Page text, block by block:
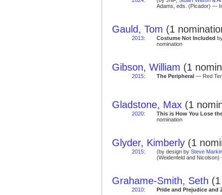
Adams, eds. (Picador) —
Gauld, Tom (1
2013: Costume Not Included
nomination
Gibson, William (1
2015: The Peripheral— Red
Gladstone, Max (1
2020:
This is How You Lose
nomination
Glyder, Kimberly (1
2015: (by design by Steve
(Weidenfeld and
Grahame-Smith, Seth
2010: Pride and Prejudice and